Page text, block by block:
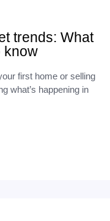
trends: What
know
first home or selling
what’s happening in